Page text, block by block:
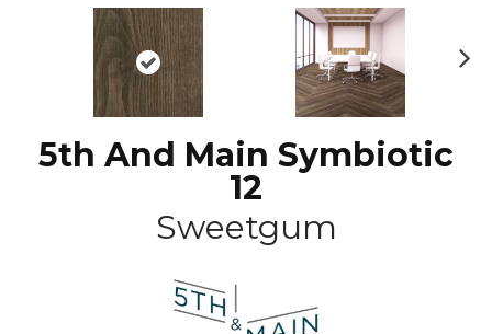
5th And Main Symbiotic
12
Sweetgum